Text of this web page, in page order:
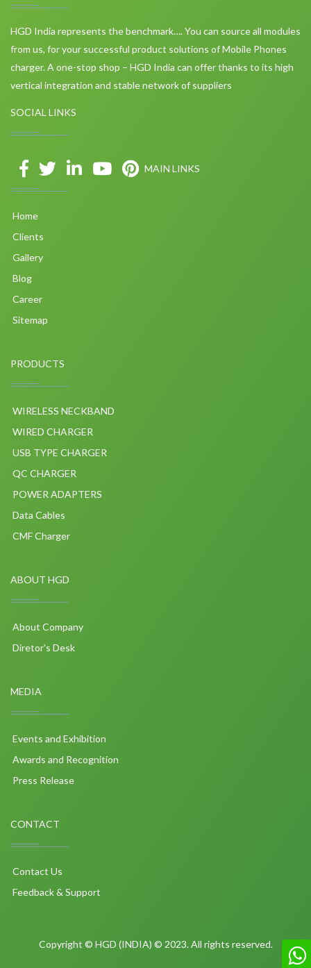
HGD India represents the benchmark…. You can source all modules
from us, for your successful product solutions of Mobile Phones
charger. A one-stop shop – HGD India can offer thanks to its high
vertical integration and stable network of suppliers
SOCIAL LINKS
MAIN LINKS
Home
Clients
Gallery
Blog
Career
Sitemap
PRODUCTS
WIRELESS NECKBAND
WIRED CHARGER
USB TYPE CHARGER
QC CHARGER
POWER ADAPTERS
Data Cables
CMF Charger
ABOUT HGD
About Company
Diretor's Desk
MEDIA
Events and Exhibition
Awards and Recognition
Press Release
CONTACT
Contact Us
Feedback & Support
Copyright © HGD (INDIA) © 2023. All rights reserved.